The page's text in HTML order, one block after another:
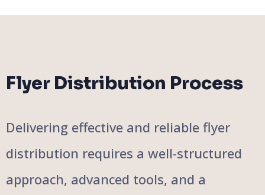
Flyer Distribution Process
Delivering effective and reliable flyer
distribution requires a well-structured
approach, advanced tools, and a